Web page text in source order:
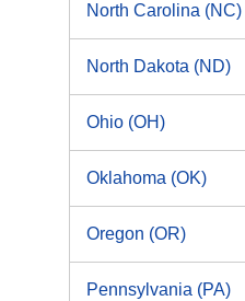
North Carolina (NC)
North Dakota (ND)
Ohio (OH)
Oklahoma (OK)
Oregon (OR)
Pennsylvania (PA)